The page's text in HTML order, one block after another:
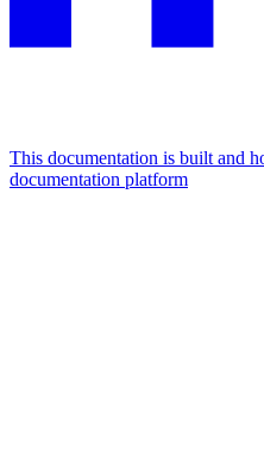
This documentation is built and
documentation platform